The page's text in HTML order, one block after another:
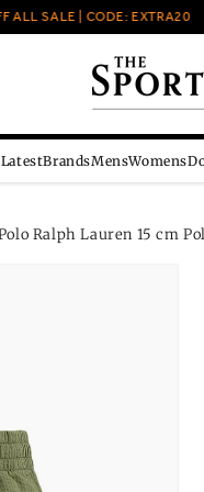
SALE | CODE: EXTRA20
LatestBrandsMensWomens
Ralph Lauren 15 cm